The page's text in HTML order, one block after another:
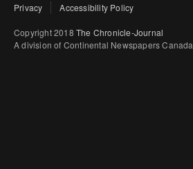
Privacy Accessibility Policy
Copyright 2018 The Chronicle-Journal
A division of Continental Newspapers Canada